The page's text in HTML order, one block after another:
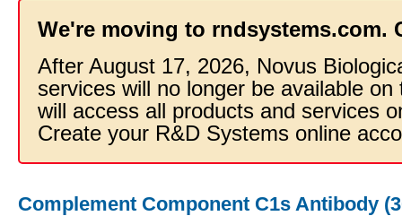
We're moving to rndsystems.com.
After August 17, 2026, Novus
services will no longer be available
will access all products and services
Create your R&D Systems online
Complement Component C1s Antibody